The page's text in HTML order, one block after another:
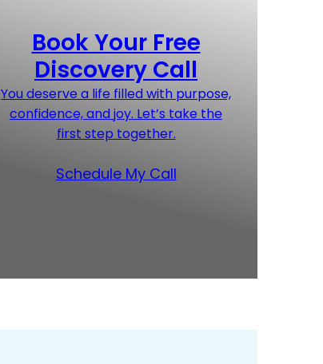
Book Your Free
Discovery Call
You deserve a life filled with purpose,
confidence, and joy. Let’s take the
first step together.
Schedule My Call